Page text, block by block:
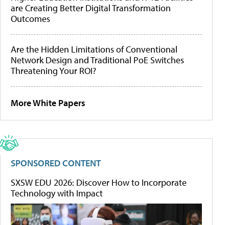
are Creating Better Digital Transformation
Outcomes
Are the Hidden Limitations of Conventional
Network Design and Traditional PoE Switches
Threatening Your ROI?
More White Papers
SPONSORED CONTENT
SXSW EDU 2026: Discover How to Incorporate
Technology with Impact